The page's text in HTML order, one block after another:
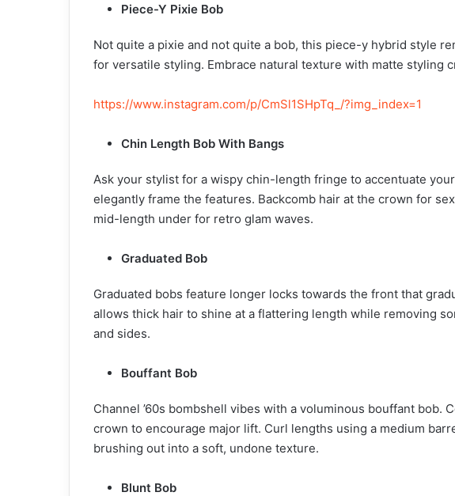
Piece-Y Pixie Bob
Not quite a pixie and not quite a bob, this piece-y hybrid style
for versatile styling. Embrace natural texture with matte styling
https://www.instagram.com/p/CmSl1SHpTq_/?img_index=1
Chin Length Bob With Bangs
Ask your stylist for a wispy chin-length fringe to accentuate
elegantly frame the features. Backcomb hair at the crown for
mid-length under for retro glam waves.
Graduated Bob
Graduated bobs feature longer locks towards the front that
allows thick hair to shine at a flattering length while removing
and sides.
Bouffant Bob
Channel ’60s bombshell vibes with a voluminous bouffant bob.
crown to encourage major lift. Curl lengths using a medium
brushing out into a soft, undone texture.
Blunt Bob